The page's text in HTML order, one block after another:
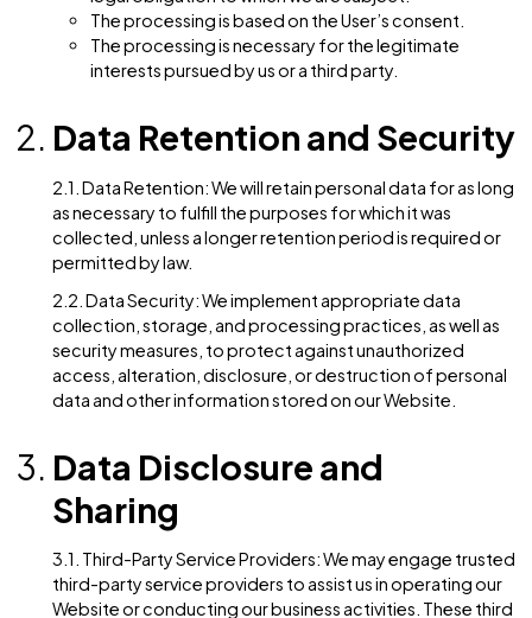
1.4. Legal Basis for Processing: We rely on the
legal bases for processing personal data:
a contract with the User.
The processing is necessary for compliance
legal obligation to which we are subject.
The processing is based on the User’s consent.
The processing is necessary for the legitimate
interests pursued by us or a third party.
Data Retention and
2.1. Data Retention: We will retain personal data for
collected, unless a longer retention period is
permitted by law.
2.2. Data Security: We implement appropriate data
collection, storage, and processing practices, as
security measures, to protect against unauthorized
access, alteration, disclosure, or destruction of